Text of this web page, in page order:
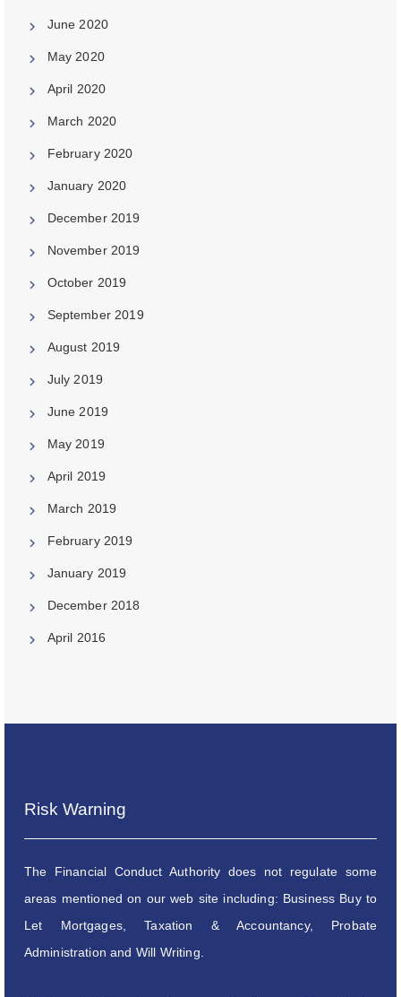
June 2020
May 2020
April 2020
March 2020
February 2020
January 2020
December 2019
November 2019
October 2019
September 2019
August 2019
July 2019
June 2019
May 2019
April 2019
March 2019
February 2019
January 2019
December 2018
April 2016
Risk Warning
The Financial Conduct Authority does not regulate some
areas mentioned on our web site including: Business Buy to
Let Mortgages, Taxation & Accountancy, Probate
Administration and Will Writing.